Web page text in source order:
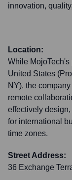
innovation,
Location:
While
United States
NY), the
remote
effectively
for international
time zones.
Street Address:
36 Exchange